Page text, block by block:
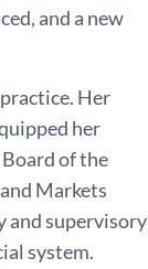
and a new
Her
her
of the
Markets
and supervisory
system.